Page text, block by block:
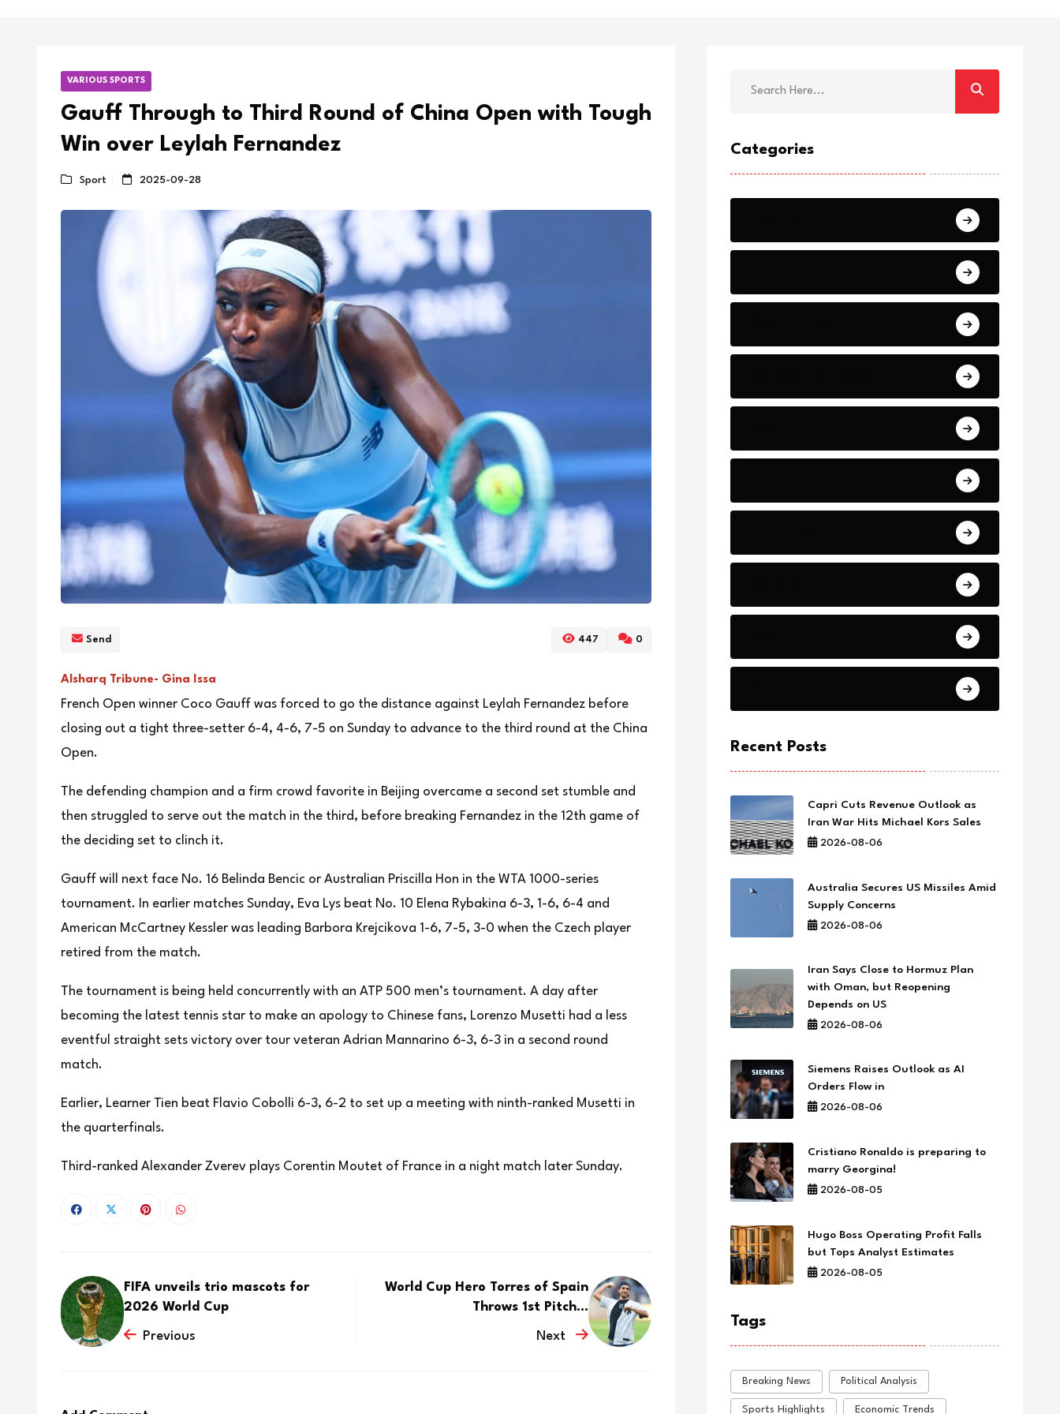
VARIOUS SPORTS
Gauff Through to Third Round of China Open with Tough
Win over Leylah Fernandez
Sport 2025-09-28
Send 447 0
Alsharq Tribune- Gina Issa
French Open winner Coco Gauff was forced to go the distance against Leylah Fernandez before
closing out a tight three-setter 6-4, 4-6, 7-5 on Sunday to advance to the third round at the China
Open.
The defending champion and a firm crowd favorite in Beijing overcame a second set stumble and
then struggled to serve out the match in the third, before breaking Fernandez in the 12th game of
the deciding set to clinch it.
Gauff will next face No. 16 Belinda Bencic or Australian Priscilla Hon in the WTA 1000-series
tournament. In earlier matches Sunday, Eva Lys beat No. 10 Elena Rybakina 6-3, 1-6, 6-4 and
American McCartney Kessler was leading Barbora Krejcikova 1-6, 7-5, 3-0 when the Czech player
retired from the match.
The tournament is being held concurrently with an ATP 500 men’s tournament. A day after
becoming the latest tennis star to make an apology to Chinese fans, Lorenzo Musetti had a less
eventful straight sets victory over tour veteran Adrian Mannarino 6-3, 6-3 in a second round
match.
Earlier, Learner Tien beat Flavio Cobolli 6-3, 6-2 to set up a meeting with ninth-ranked Musetti in
the quarterfinals.
Third-ranked Alexander Zverev plays Corentin Moutet of France in a night match later Sunday.
FIFA unveils trio mascots for
2026 World Cup
Previous
World Cup Hero Torres of Spain
Throws 1st Pitch...
Next
Categories
Recent Posts
Capri Cuts Revenue Outlook as
Iran War Hits Michael Kors Sales
2026-08-06
Australia Secures US Missiles Amid
Supply Concerns
2026-08-06
Iran Says Close to Hormuz Plan
with Oman, but Reopening
Depends on US
2026-08-06
Siemens Raises Outlook as AI
Orders Flow in
2026-08-06
Cristiano Ronaldo is preparing to
marry Georgina!
2026-08-05
Hugo Boss Operating Profit Falls
but Tops Analyst Estimates
2026-08-05
Tags
Breaking News Political Analysis
Sports Highlights Economic Trends